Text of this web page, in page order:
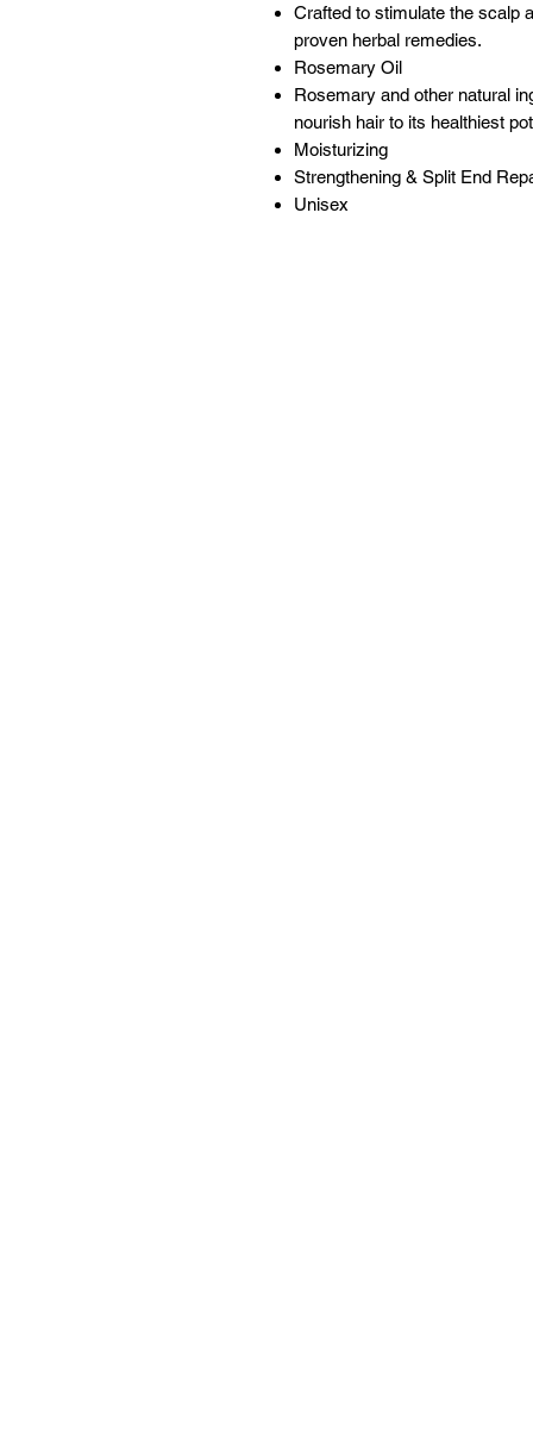
Crafted to stimulate the scalp
proven herbal remedies.
Rosemary Oil
Rosemary and other natural
nourish hair to its healthiest
Moisturizing
Strengthening & Split End
Unisex